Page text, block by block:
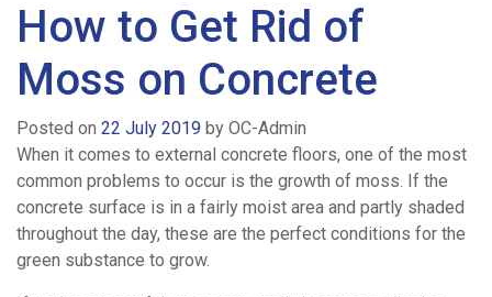
How to Get Rid of
Moss on Concrete
Posted on 22 July 2019 by OC-Admin
When it comes to external concrete floors, one of the most
common problems to occur is the growth of moss. If the
concrete surface is in a fairly moist area and partly shaded
throughout the day, these are the perfect conditions for the
green substance to grow.